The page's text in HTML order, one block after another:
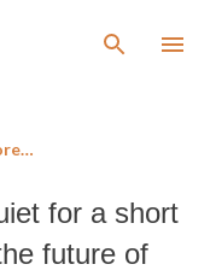
for a short
future of